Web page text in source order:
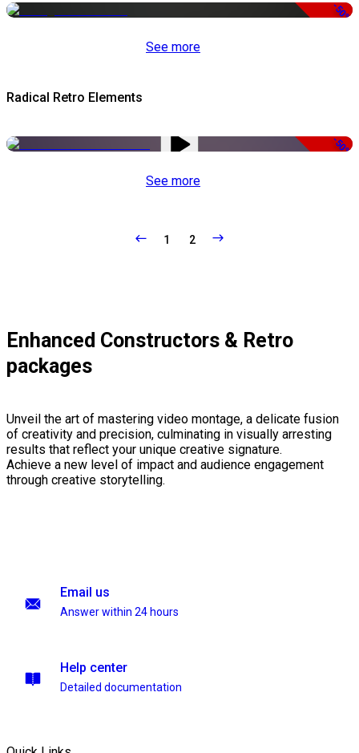
-50%
See more
Radical Retro Elements
-50%
See more
1 2
Enhanced Constructors & Retro
packages
Unveil the art of mastering video montage, a delicate fusion
of creativity and precision, culminating in visually arresting
results that reflect your unique creative signature.
Achieve a new level of impact and audience engagement
through creative storytelling.
Email us
Answer within 24 hours
Help center
Detailed documentation